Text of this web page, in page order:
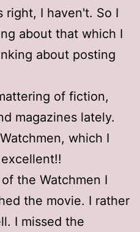
right, I haven't. So I
about that which I
about posting
of fiction,
magazines lately.
which I
the Watchmen I
the movie. I rather
I missed the